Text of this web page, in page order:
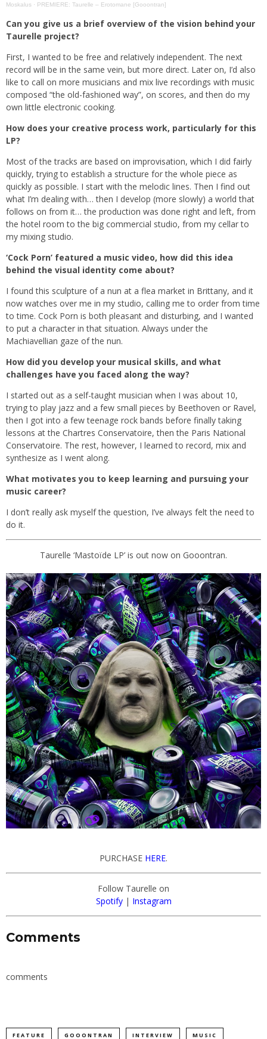
Moskalus · PREMIERE: Taurelle – Erotomane [Gooontran]
Can you give us a brief overview of the vision behind your
Taurelle project?
First, I wanted to be free and relatively independent. The next
record will be in the same vein, but more direct. Later on, I’d also
like to call on more musicians and mix live recordings with music
composed “the old-fashioned way”, on scores, and then do my
own little electronic cooking.
How does your creative process work, particularly for this
LP?
Most of the tracks are based on improvisation, which I did fairly
quickly, trying to establish a structure for the whole piece as
quickly as possible. I start with the melodic lines. Then I find out
what I’m dealing with… then I develop (more slowly) a world that
follows on from it… the production was done right and left, from
the hotel room to the big commercial studio, from my cellar to
my mixing studio.
‘Cock Porn’ featured a music video, how did this idea
behind the visual identity come about?
I found this sculpture of a nun at a flea market in Brittany, and it
now watches over me in my studio, calling me to order from time
to time. Cock Porn is both pleasant and disturbing, and I wanted
to put a character in that situation. Always under the
Machiavellian gaze of the nun.
How did you develop your musical skills, and what
challenges have you faced along the way?
I started out as a self-taught musician when I was about 10,
trying to play jazz and a few small pieces by Beethoven or Ravel,
then I got into a few teenage rock bands before finally taking
lessons at the Chartres Conservatoire, then the Paris National
Conservatoire. The rest, however, I learned to record, mix and
synthesize as I went along.
What motivates you to keep learning and pursuing your
music career?
I don’t really ask myself the question, I’ve always felt the need to
do it.
Taurelle ‘Mastoïde LP’ is out now on Gooontran.
PURCHASE HERE.
Follow Taurelle on
Spotify| Instagram
Comments
comments
FEATURE GOOONTRAN INTERVIEW MUSIC